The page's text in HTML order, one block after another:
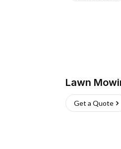
Lawn
Get a Quote